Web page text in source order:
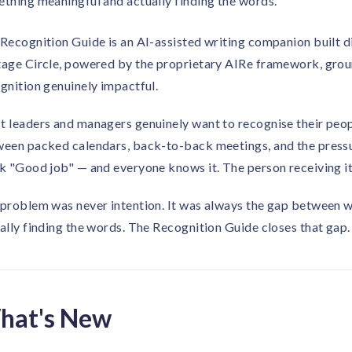
Guide is an AI-assisted writing companion built
Circle, powered by the proprietary AIRe framework,
genuinely impactful.
leaders and managers genuinely want to recognise their
packed calendars, back-to-back meetings, and the
"Good job" — and everyone knows it. The person receiving
was never intention. It was always the gap between
finding the words. The Recognition Guide closes that gap.
New